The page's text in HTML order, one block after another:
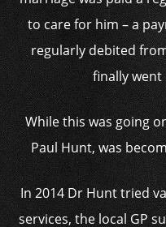
to care for him – a
regularly debited
finally went
While this was going
Paul Hunt, was
In 2014 Dr Hunt tried
services, the local GP